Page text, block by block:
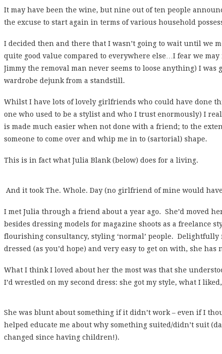
It may have been the wine, but nine out of ten people
the excuse to start again in terms of various household
I decided then and there that I wasn’t going to wait until we
quite good value compared to everywhere else…I fear we may
Jimmy the removal man never seems to loose anything) I was
wardrobe dejunk from a standstill.
Whilst I have lots of lovely girlfriends who could have done
one who used to be a stylist and who I trust enormously) I
is made much easier when not done with a friend; to the
someone to come over and whip me in to (sartorial) shape.
This is in fact what Julia Blank (below) does for a living.
And it took The. Whole. Day (no girlfriend of mine would
I met Julia through a friend about a year ago. She’d moved
besides dressing models for magazine shoots as a freelance
flourishing consultancy, styling ‘normal’ people.
dressed (as you’d hope) and very easy to get on with, she has
What I think I loved about her the most was that she
I’d wrestled on my second dress: she got my style, what I
She was blunt about something if it didn’t work – even if I
helped educate me about why something suited/didn’t suit
changed since having children!).